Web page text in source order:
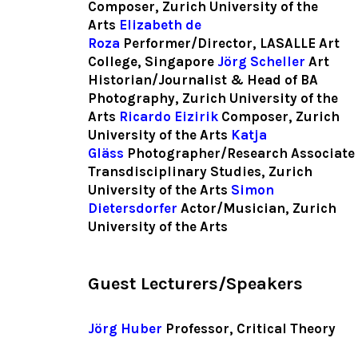
Composer, Zurich University of the
Arts Elizabeth de
Roza Performer/Director, LASALLE Art
College, Singapore Jörg Scheller Art
Historian/Journalist & Head of BA
Photography, Zurich University of the
Arts Ricardo Eizirik Composer, Zurich
University of the Arts Katja
Gläss Photographer/Research Associate
Transdisciplinary Studies, Zurich
University of the Arts Simon
Dietersdorfer Actor/Musician, Zurich
University of the Arts
Guest Lecturers/Speakers
Jörg Huber Professor, Critical Theory